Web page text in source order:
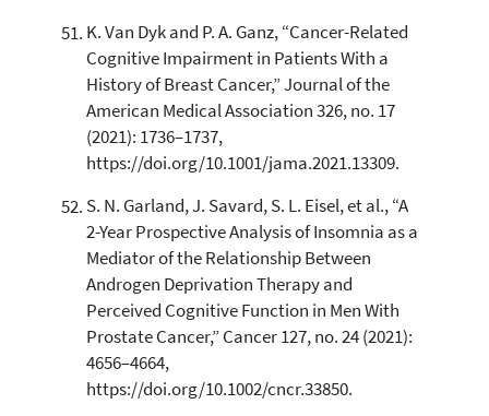
K. Van Dyk and P. A. Ganz, “Cancer-Related
Cognitive Impairment in Patients With a
History of Breast Cancer,” Journal of the
American Medical Association 326, no. 17
(2021): 1736–1737,
https://doi.org/10.1001/jama.2021.13309.
S. N. Garland, J. Savard, S. L. Eisel, et al., “A
2-Year Prospective Analysis of Insomnia as a
Mediator of the Relationship Between
Androgen Deprivation Therapy and
Perceived Cognitive Function in Men With
Prostate Cancer,” Cancer 127, no. 24 (2021):
4656–4664,
https://doi.org/10.1002/cncr.33850.